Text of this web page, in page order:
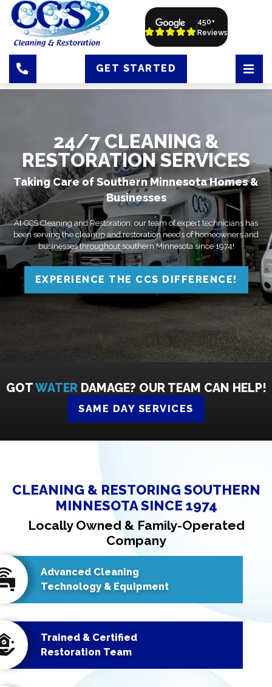
450+
Reviews
GET STARTED
24/7 CLEANING &
RESTORATION SERVICES
Taking Care of Southern Minnesota Homes &
Businesses
At CCS Cleaning and Restoration, our team of expert technicians has
been serving the cleanup and restoration needs of homeowners and
businesses throughout southern Minnesota since 1974!
EXPERIENCE THE CCS DIFFERENCE!
GOTWATER DAMAGE? OUR TEAM CAN HELP!
SAME DAY SERVICES
CLEANING & RESTORING SOUTHERN
MINNESOTA SINCE 1974
Locally Owned & Family-Operated
Company
Advanced Cleaning
Technology & Equipment
Trained & Certified
Restoration Team